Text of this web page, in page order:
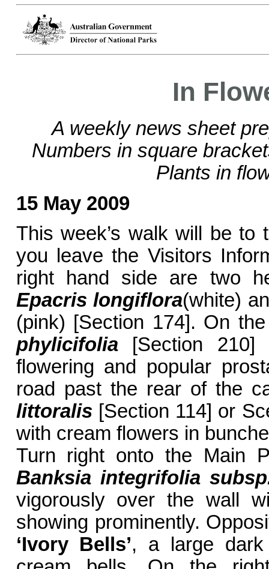
In
A weekly news sheet
Numbers in square
Plants in
15 May 2009
This week’s walk will be to
you leave the Visitors
right hand side are two
Epacris longiflora(white)
(pink) [Section 174]. On
phylicifolia[Section 210]
flowering and popular
road past the rear of the
littoralis [Section 114] or
with cream flowers in
Turn right onto the Main
Banksia integrifolia
vigorously over the wall
showing prominently.
‘Ivory Bells’, a large dark